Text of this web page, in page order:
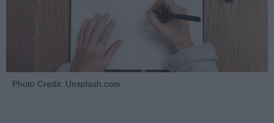
Photo Credit: Unsplash.com